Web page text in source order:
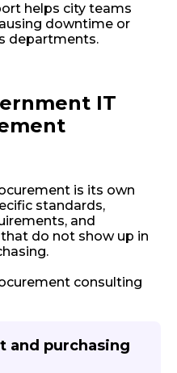
helps city teams
downtime or
departments.
IT
is its own
standards,
and
do not show up in
consulting
and purchasing